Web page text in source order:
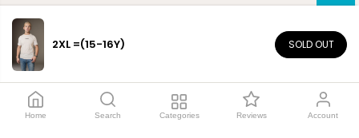
2XL =(15-16Y) SOLD OUT
Copyright© 2026El-Outlet EG
Home Search Categories Reviews Account